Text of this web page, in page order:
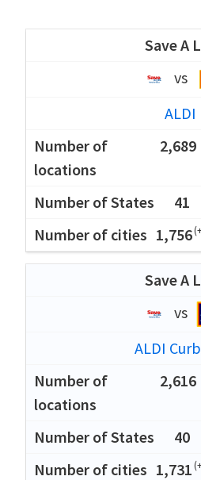
Save A
vs
ALDI
2,689
41
1,756 (
Save A
vs
ALDI
2,616
40
1,731 (